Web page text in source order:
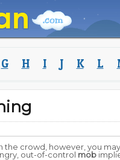
G H I J K L
the crowd, however, you
out-of-control mob